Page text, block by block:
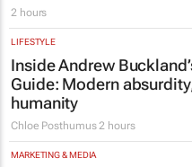
2 hours
LIFESTYLE
Inside Andrew
Guide: Modern
humanity
Chloe Posthumus 2 hours
MARKETING & MEDIA